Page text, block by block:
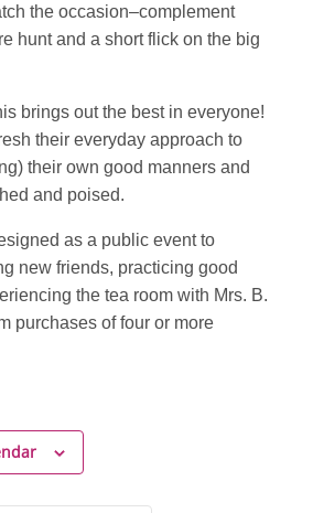
the occasion–complement
hunt and a short flick on the big
brings out the best in everyone!
their everyday approach to
their own good manners and
and poised.
as a public event to
new friends, practicing good
the tea room with Mrs. B.
purchases of four or more